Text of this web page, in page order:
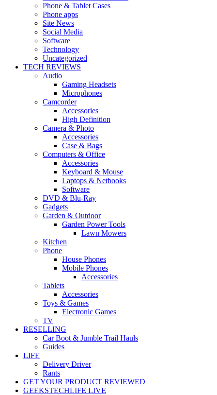
Phone & Tablet Cases
Phone apps
Site News
Social Media
Software
Technology
Uncategorized
TECH REVIEWS
Audio
Gaming Headsets
Microphones
Camcorder
Accessories
High Definition
Camera & Photo
Accessories
Case & Bags
Computers & Office
Accessories
Keyboard & Mouse
Laptops & Netbooks
Software
DVD & Blu-Ray
Gadgets
Garden & Outdoor
Garden Power Tools
Lawn Mowers
Kitchen
Phone
House Phones
Mobile Phones
Accessories
Tablets
Accessories
Toys & Games
Electronic Games
TV
RESELLING
Car Boot & Jumble Trail Hauls
Guides
LIFE
Delivery Driver
Rants
GET YOUR PRODUCT REVIEWED
GEEKSTECHLIFE LIVE